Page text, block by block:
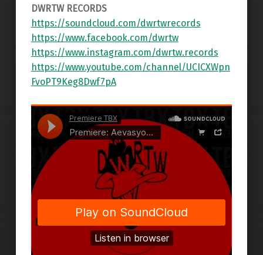
DWRTW RECORDS
https://soundcloud.com/dwrtwrecords
https://www.facebook.com/dwrtw
https://www.instagram.com/dwrtw.records
https://www.youtube.com/channel/UCICXWpn
FvoPT9Keg8Dwf7pA